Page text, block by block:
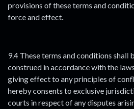
provisions of these terms and
force and effect.
9.4 These terms and conditions shall
construed in accordance with the
giving effect to any principles of
hereby consents to exclusive
courts in respect of any disputes